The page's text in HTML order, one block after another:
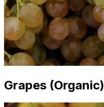
Grapes (Organic)